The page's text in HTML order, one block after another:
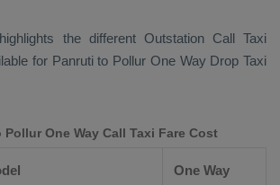
the different Outstation Call Taxi
for Panruti to Pollur One Way Drop Taxi
Pollur One Way Call Taxi Fare Cost
One Way